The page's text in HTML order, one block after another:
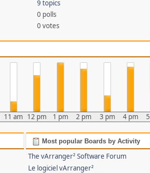
9 topics
0 polls
0 votes
11 am 12 pm 1 pm 2 pm 3 pm 4 pm
Most popular Boards by Activity
The vArranger² Software Forum
Le logiciel vArranger²